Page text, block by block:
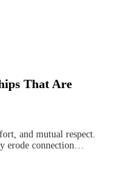
That Are
and mutual respect.
erode connection…